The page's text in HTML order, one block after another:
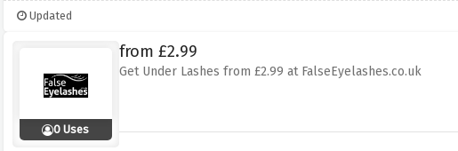
Updated
0 Uses
from £2.99
Get Under Lashes from £2.99 at FalseEyelashes.co.uk